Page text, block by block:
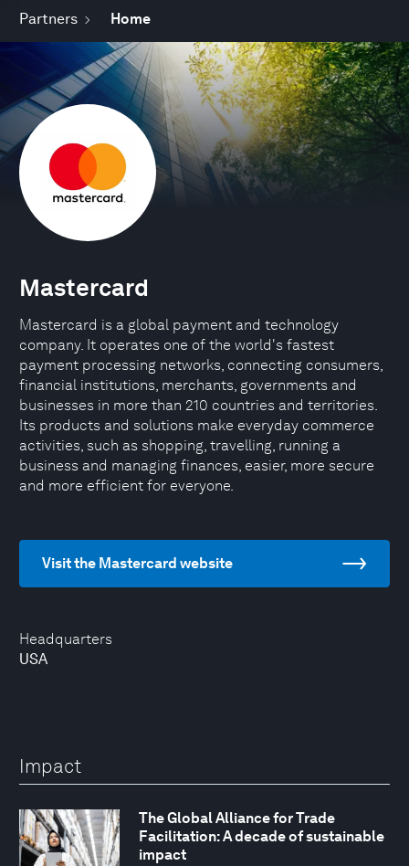
Partners Home
Headquarters
USA
Mastercard
Mastercard is a global payment and technology
company. It operates one of the world's fastest
payment processing networks, connecting consumers,
financial institutions, merchants, governments and
businesses in more than 210 countries and territories.
Its products and solutions make everyday commerce
activities, such as shopping, travelling, running a
business and managing finances, easier, more secure
and more efficient for everyone.
Visit the Mastercard website
Impact
The Global Alliance for Trade
Facilitation: A decade of sustainable
impact